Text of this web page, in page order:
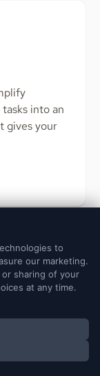
into an
gives your
Choices
Patent pending.